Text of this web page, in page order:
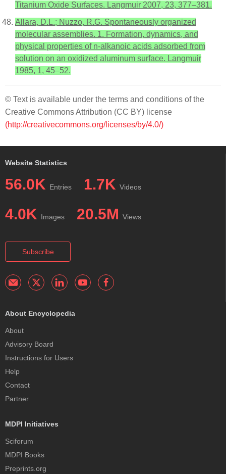
Titanium Oxide Surfaces. Langmuir 2007, 23, 377–381.
Allara, D.L.; Nuzzo, R.G. Spontaneously organized
molecular assemblies. 1. Formation, dynamics, and
physical properties of n-alkanoic acids adsorbed from
solution on an oxidized aluminum surface. Langmuir
1985, 1, 45–52.
© Text is available under the terms and conditions of the
Creative Commons Attribution (CC BY) license
(http://creativecommons.org/licenses/by/4.0/)
Website Statistics
56.0K Entries 1.7K Videos
4.0K Images 20.5M Views
Subscribe
About Encyclopedia
About
Advisory Board
Instructions for Users
Help
Contact
Partner
MDPI Initiatives
Sciforum
MDPI Books
Preprints.org